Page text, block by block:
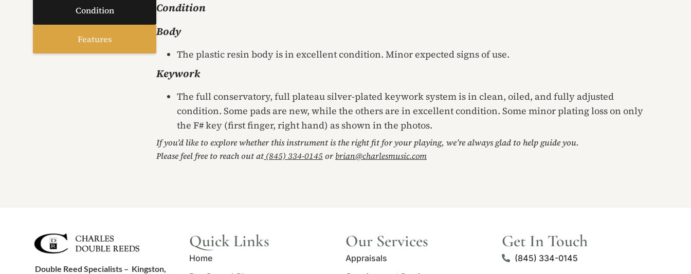
Condition
Features
Condition
Body
The plastic resin body is in excellent condition. Minor expected signs of use.
Keywork
The full conservatory, full plateau silver-plated keywork system is in clean, oiled, and fully adjusted
condition. Some pads are new, while the others are in excellent condition. Some minor plating loss on only
the F# key (first finger, right hand) as shown in the photos.
If you’d like to explore whether this instrument is the right fit for your playing, we’re always glad to help guide you.
Please feel free to reach out at (845) 334-0145orbrian@charlesmusic.com
Double Reed Specialists – Kingston,
Quick Links
Home
Our Services
Appraisals
Get In Touch
(845) 334-0145